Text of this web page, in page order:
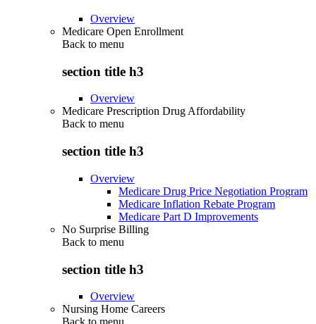
Overview
Medicare Open Enrollment
Back to menu
section title h3
Overview
Medicare Prescription Drug Affordability
Back to menu
section title h3
Overview
Medicare Drug Price Negotiation Program
Medicare Inflation Rebate Program
Medicare Part D Improvements
No Surprise Billing
Back to menu
section title h3
Overview
Nursing Home Careers